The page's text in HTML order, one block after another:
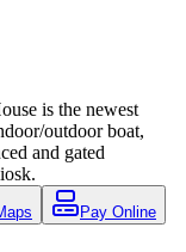
is the newest
outdoor boat,
and gated
Pay Online